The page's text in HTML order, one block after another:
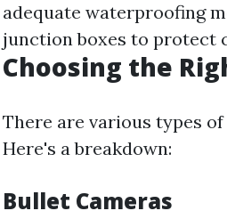
adequate waterproofing
junction boxes to protect
Choosing the
There are various types
Here's a breakdown:
Bullet Cameras